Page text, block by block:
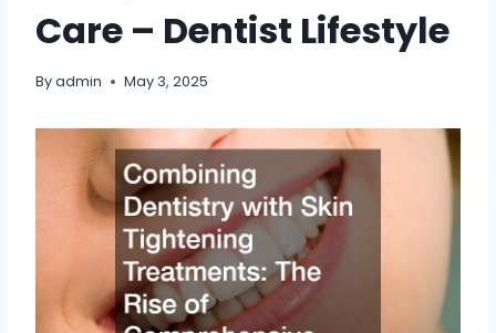
Care – Dentist Lifestyle
Byadmin May 3, 2025